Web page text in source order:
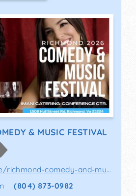
& MUSIC FESTIVAL
eventbrite.com/e/richmond-comedy-and-music-..
(804) 873-0982